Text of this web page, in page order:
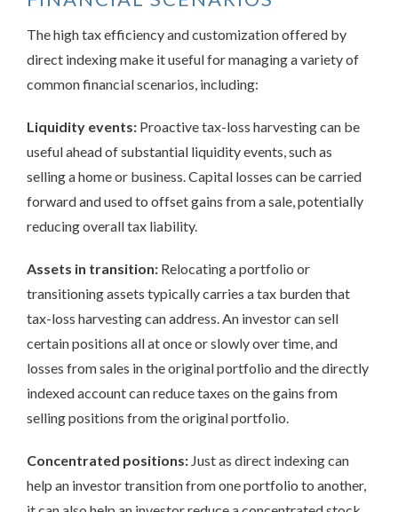
The high tax efficiency and customization offered by
direct indexing make it useful for managing a variety of
common financial scenarios, including:
Liquidity events: Proactive tax-loss harvesting can be
useful ahead of substantial liquidity events, such as
selling a home or business. Capital losses can be carried
forward and used to offset gains from a sale, potentially
reducing overall tax liability.
Assets in transition: Relocating a portfolio or
transitioning assets typically carries a tax burden that
tax-loss harvesting can address. An investor can sell
certain positions all at once or slowly over time, and
losses from sales in the original portfolio and the directly
indexed account can reduce taxes on the gains from
selling positions from the original portfolio.
Concentrated positions: Just as direct indexing can
help an investor transition from one portfolio to another,